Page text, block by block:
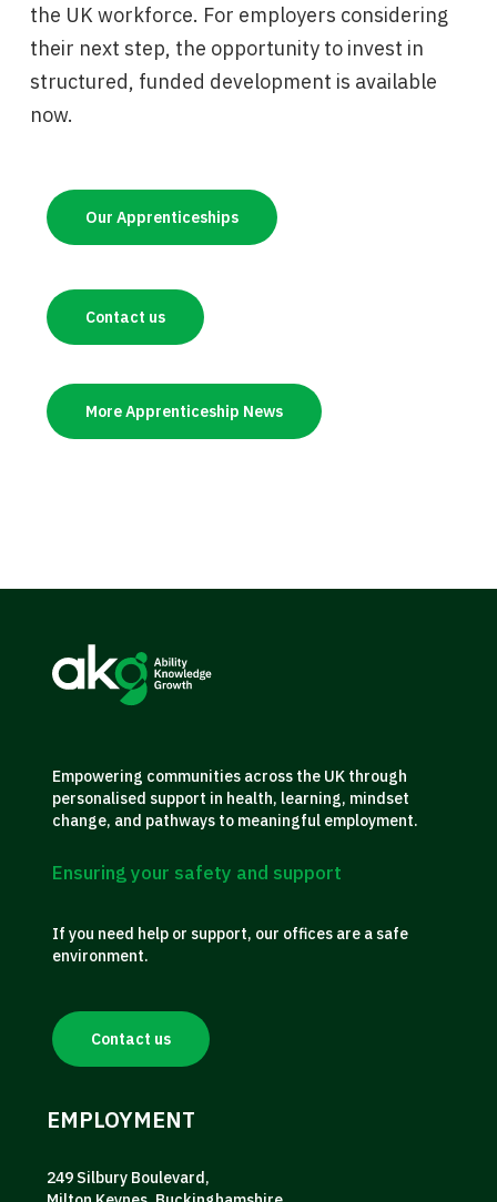
the UK workforce. For employers considering
their next step, the opportunity to invest in
structured, funded development is available
now.
Our Apprenticeships
Contact us
More Apprenticeship News
Empowering communities across the UK through
personalised support in health, learning, mindset
change, and pathways to meaningful employment.
Ensuring your safety and support
If you need help or support, our offices are a safe
environment.
Contact us
EMPLOYMENT
249 Silbury Boulevard,